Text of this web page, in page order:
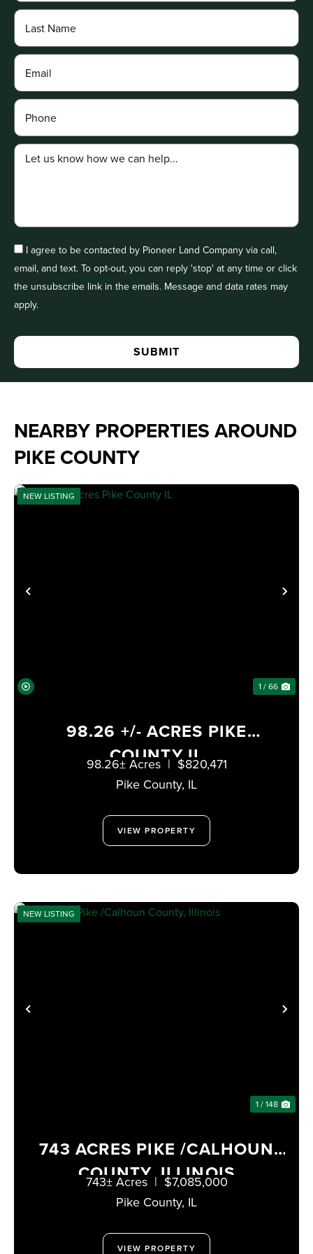
I agree to be contacted by Pioneer Land Company via call,
email, and text. To opt-out, you can reply 'stop' at any time or click
the unsubscribe link in the emails. Message and data rates may
apply.
NEARBY PROPERTIES AROUND
PIKE COUNTY
PREVIOUS
NEW LISTING
1 / 66
98.26 +/- ACRES PIKE
COUNTY IL
Pike County, IL
98.26± Acres | $820,471
VIEW PROPERTY
PREVIOUS
NEW LISTING
1 / 148
743 ACRES PIKE /CALHOUN
COUNTY, ILLINOIS
Pike County, IL
743± Acres | $7,085,000
VIEW PROPERTY